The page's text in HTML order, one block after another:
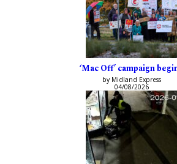
‘Mac Off’ campaign
by Midland Express
04/08/2026